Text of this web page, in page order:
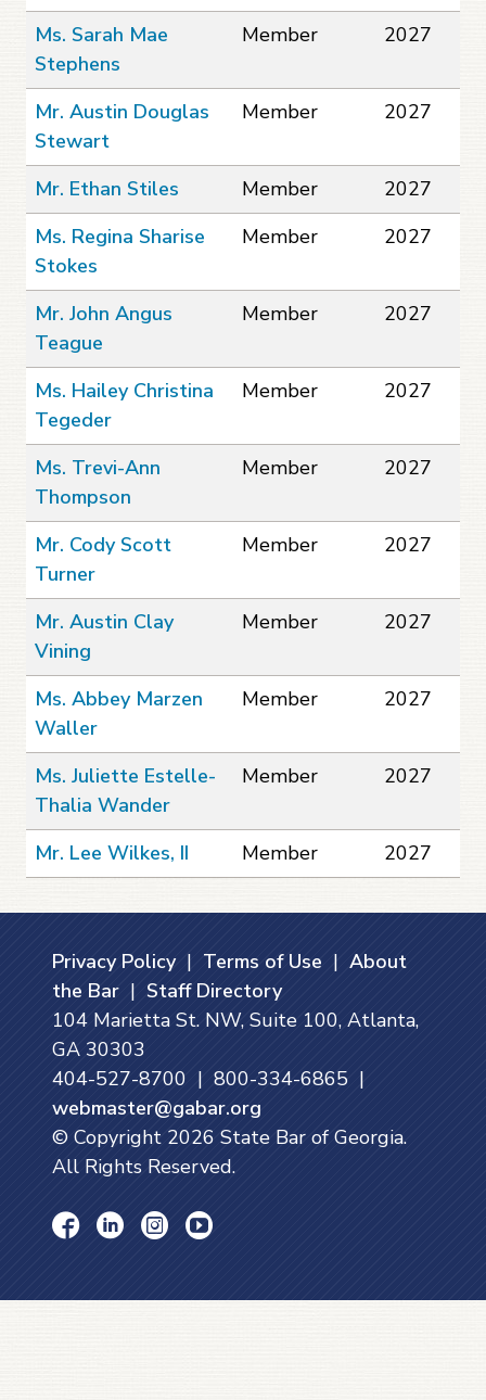
Ms. Sarah Mae
Stephens
Member 2027
Mr. Austin Douglas
Stewart
Member 2027
Mr. Ethan Stiles Member
2027
Ms. Regina Sharise
Stokes
Member 2027
Mr. John Angus
Teague
Member 2027
Ms. Hailey Christina
Tegeder
Member 2027
Ms. Trevi-Ann
Thompson
Member 2027
Mr. Cody Scott
Turner
Member 2027
Mr. Austin Clay
Vining
Member 2027
Ms. Abbey Marzen
Waller
Member 2027
Ms. Juliette Estelle-
Thalia Wander
Member 2027
Mr. Lee Wilkes, II Member 2027
Privacy Policy| Terms of Use | About
the Bar | Staff Directory
104 Marietta St. NW, Suite 100, Atlanta,
GA 30303
404-527-8700 | 800-334-6865 |
webmaster@gabar.org
© Copyright 2026 State Bar of Georgia.
All Rights Reserved.